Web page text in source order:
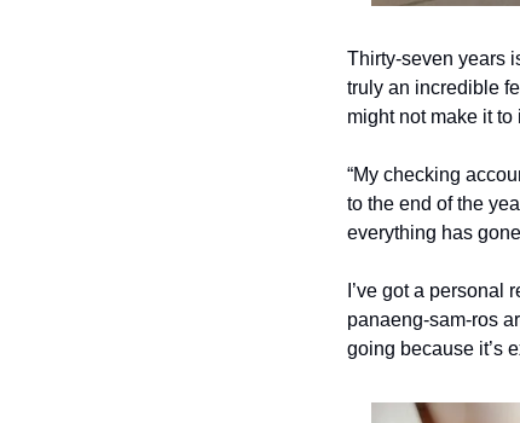
Thirty-seven years
truly an incredible
might not make it to
“My checking
to the end of the
everything has
I’ve got a personal
panaeng-sam-ros
going because it’s